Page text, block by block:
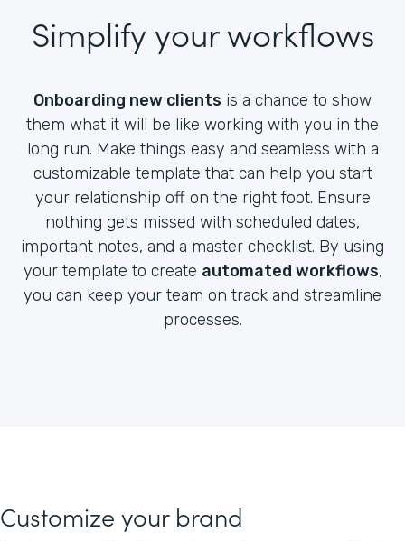
Simplify your workflows
Onboarding new clients is a chance to show
them what it will be like working with you in the
long run. Make things easy and seamless with a
customizable template that can help you start
your relationship off on the right foot. Ensure
nothing gets missed with scheduled dates,
important notes, and a master checklist. By using
your template to create automated workflows,
you can keep your team on track and streamline
processes.
Customize your brand